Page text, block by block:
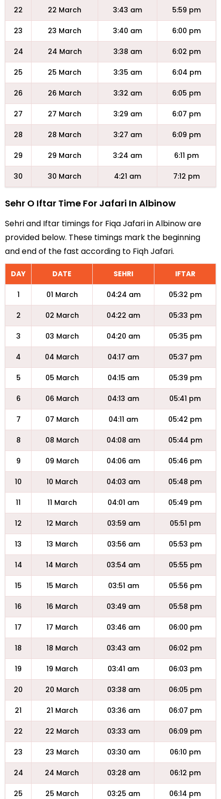
22 22 March 3:43 am 5:59 pm
23 23 March 3:40 am 6:00 pm
24 24 March 3:38 am 6:02 pm
25 25 March 3:35 am 6:04 pm
26 26 March 3:32 am 6:05 pm
27 27 March 3:29 am 6:07 pm
28 28 March 3:27 am 6:09 pm
29 29 March 3:24 am 6:11 pm
30 30 March 4:21 am 7:12 pm
Sehr O Iftar Time For Jafari In Albinow
Sehri and Iftar timings for Fiqa Jafari in Albinow are
provided below. These timings mark the beginning
and end of the fast according to Fiqh Jafari.
DAY DATE SEHRI IFTAR
1 01 March 04:24 am 05:32 pm
2 02 March 04:22 am 05:33 pm
3 03 March 04:20 am 05:35 pm
4 04 March 04:17 am 05:37 pm
5 05 March 04:15 am 05:39 pm
6 06 March 04:13 am 05:41 pm
7 07 March 04:11 am 05:42 pm
8 08 March 04:08 am 05:44 pm
9 09 March 04:06 am 05:46 pm
10 10 March 04:03 am 05:48 pm
11 11 March 04:01 am 05:49 pm
12 12 March 03:59 am 05:51 pm
13 13 March 03:56 am 05:53 pm
14 14 March 03:54 am 05:55 pm
15 15 March 03:51 am 05:56 pm
16 16 March 03:49 am 05:58 pm
17 17 March 03:46 am 06:00 pm
18 18 March 03:43 am 06:02 pm
19 19 March 03:41 am 06:03 pm
20 20 March 03:38 am 06:05 pm
21 21 March 03:36 am 06:07 pm
22 22 March 03:33 am 06:09 pm
23 23 March 03:30 am 06:10 pm
24 24 March 03:28 am 06:12 pm
25 25 March 03:25 am 06:14 pm